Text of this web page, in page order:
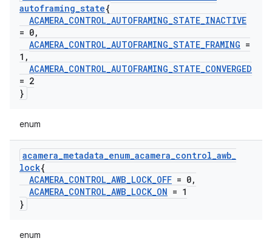
autoframing_state{
ACAMERA_CONTROL_AUTOFRAMING_STATE_INACTIVE
= 0,
ACAMERA_CONTROL_AUTOFRAMING_STATE_FRAMING =
1 ,
ACAMERA_CONTROL_AUTOFRAMING_STATE_CONVERGED
= 2
}
enum
acamera_metadata_enum_acamera_control_awb_
lock{
ACAMERA_CONTROL_AWB_LOCK_OFF = 0,
ACAMERA_CONTROL_AWB_LOCK_ON = 1
}
enum